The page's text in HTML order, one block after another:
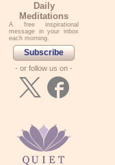
Daily
Meditations
A free inspirational
message in your inbox
each morning.
Subscribe
- or follow us on -